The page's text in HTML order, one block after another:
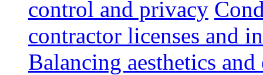
control and privacy
contractor licenses and
Balancing aesthetics